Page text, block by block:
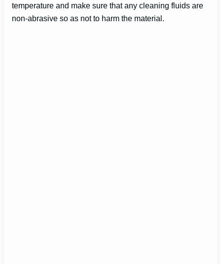
temperature and make sure that any cleaning fluids are
non-abrasive so as not to harm the material.